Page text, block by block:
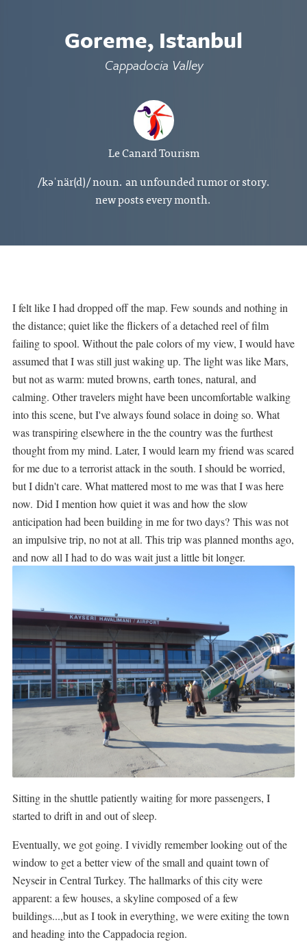
Goreme, Istanbul
Cappadocia Valley
Le Canard Tourism
/kəˈnär(d)/ noun. an unfounded rumor or story.
new posts every month.
I felt like I had dropped off the map. Few sounds and nothing in
the distance; quiet like the flickers of a detached reel of film
failing to spool. Without the pale colors of my view, I would have
assumed that I was still just waking up. The light was like Mars,
but not as warm: muted browns, earth tones, natural, and
calming. Other travelers might have been uncomfortable walking
into this scene, but I've always found solace in doing so. What
was transpiring elsewhere in the the country was the furthest
thought from my mind. Later, I would learn my friend was scared
for me due to a terrorist attack in the south. I should be worried,
but I didn't care. What mattered most to me was that I was here
now. Did I mention how quiet it was and how the slow
anticipation had been building in me for two days? This was not
an impulsive trip, no not at all. This trip was planned months ago,
and now all I had to do was wait just a little bit longer.
Sitting in the shuttle patiently waiting for more passengers, I
started to drift in and out of sleep.
Eventually, we got going. I vividly remember looking out of the
window to get a better view of the small and quaint town of
Neyseir in Central Turkey. The hallmarks of this city were
apparent: a few houses, a skyline composed of a few
buildings...,but as I took in everything, we were exiting the town
and heading into the Cappadocia region.